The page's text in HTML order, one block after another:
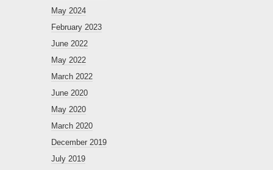
May 2024
February 2023
June 2022
May 2022
March 2022
June 2020
May 2020
March 2020
December 2019
July 2019